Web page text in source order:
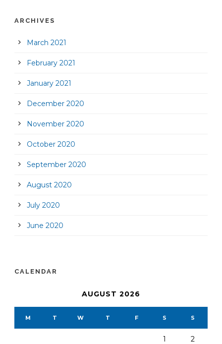
ARCHIVES
March 2021
February 2021
January 2021
December 2020
November 2020
October 2020
September 2020
August 2020
July 2020
June 2020
CALENDAR
AUGUST 2026
M T W T F S S
1 2